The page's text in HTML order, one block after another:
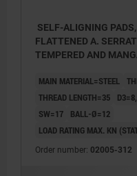
SELF-ALIGNING
FLATTENED A.
TEMPERED AND
MAIN MATERIAL=STEEL
THREAD LENGTH=35
SW=17
BALL-Ø=12
LOAD RATING MAX. KN
Order number: 02005-312